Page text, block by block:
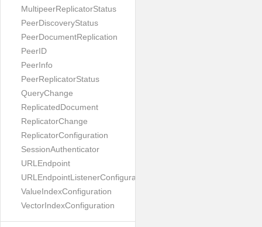
MultipeerReplicatorStatus
PeerDiscoveryStatus
PeerDocumentReplication
PeerID
PeerInfo
PeerReplicatorStatus
QueryChange
ReplicatedDocument
ReplicatorChange
ReplicatorConfiguration
SessionAuthenticator
URLEndpoint
URLEndpointListenerConfiguration
ValueIndexConfiguration
VectorIndexConfiguration